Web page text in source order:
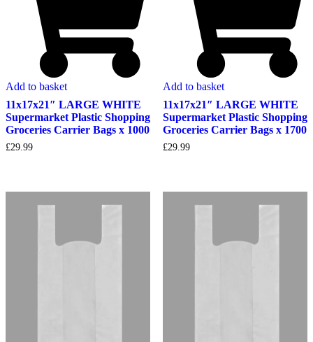
Add to basket
11x17x21″ LARGE WHITE
Supermarket Plastic Shopping
Groceries Carrier Bags x 1000
£29.99
Add to basket
11x17x21″ LARGE WHITE
Supermarket Plastic Shopping
Groceries Carrier Bags x 1700
£29.99